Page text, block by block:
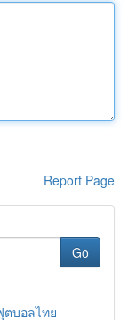
Report Page
Go
ตบอลไทย